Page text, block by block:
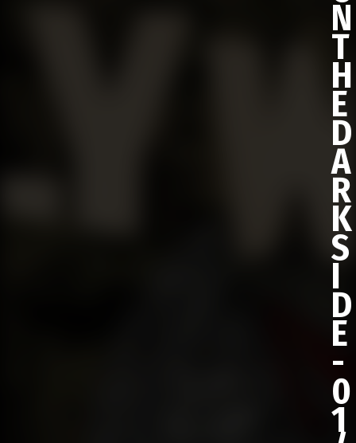
N
T
H
E
D
A
R
K
S
I
D
E
-
0
1